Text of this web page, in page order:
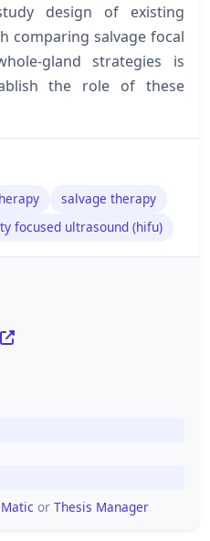
design of existing
comparing salvage focal
gland strategies is
the role of these
salvage therapy
focused ultrasound (hifu)
or Thesis Manager